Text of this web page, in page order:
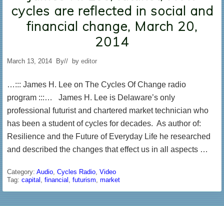
cycles are reflected in social and
financial change, March 20,
2014
March 13, 2014 By// by editor
…::: James H. Lee on The Cycles Of Change radio
program :::… James H. Lee is Delaware’s only
professional futurist and chartered market technician who
has been a student of cycles for decades. As author of:
Resilience and the Future of Everyday Life he researched
and described the changes that effect us in all aspects …
Category: Audio, Cycles Radio, Video
Tag: capital , financial , futurism, market